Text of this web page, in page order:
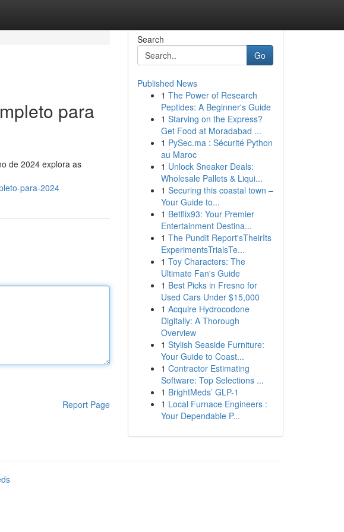
para
de 2024 explora as
para-2024
Report Page
Search
Go
Published News
1 The Power of Research
Peptides: A Beginner's Guide
1 Starving on the Express?
Get Food at Moradabad ...
1 PySec.ma : Sécurité Python
au Maroc
1 Unlock Sneaker Deals:
Wholesale Pallets & Liqui...
1 Securing this coastal town –
Your Guide to...
1 Betflix93: Your Premier
Entertainment Destina...
1 The Pundit Report'sTheirIts
ExperimentsTrialsTe...
1 Toy Characters: The
Ultimate Fan's Guide
1 Best Picks in Fresno for
Used Cars Under $15,000
1 Acquire Hydrocodone
Digitally: A Thorough
Overview
1 Stylish Seaside Furniture:
Your Guide to Coast...
1 Contractor Estimating
Software: Top Selections ...
1 BrightMeds’ GLP-1
1 Local Furnace Engineers :
Your Dependable P...